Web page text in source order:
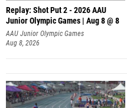
Replay: Shot Put 2 - 2026 AAU
Junior Olympic Games | Aug 8 @ 8
A
AAU Junior Olympic Games
Aug 8, 2026